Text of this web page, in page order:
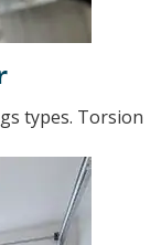
types. Torsion